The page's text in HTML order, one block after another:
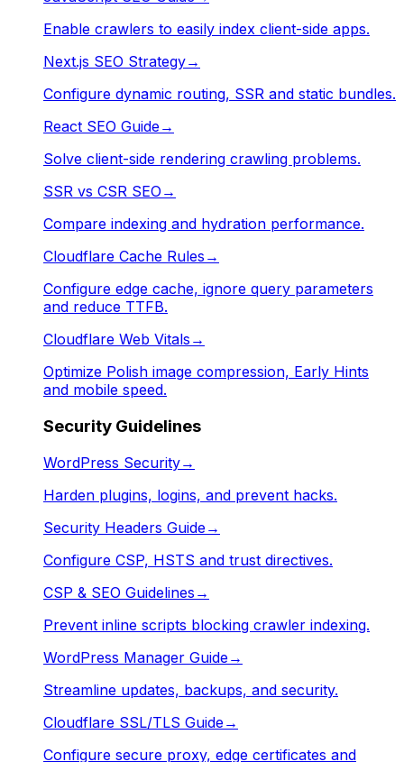
Enable crawlers to easily index client-side apps.
Next.js SEO Strategy→
Configure dynamic routing, SSR and static bundles.
React SEO Guide→
Solve client-side rendering crawling problems.
SSR vs CSR SEO →
Compare indexing and hydration performance.
Cloudflare Cache Rules →
Configure edge cache, ignore query parameters
and reduce TTFB.
Cloudflare Web Vitals →
Optimize Polish image compression, Early Hints
and mobile speed.
Security Guidelines
WordPress Security→
Harden plugins, logins, and prevent hacks.
Security Headers Guide→
Configure CSP, HSTS and trust directives.
CSP & SEO Guidelines →
Prevent inline scripts blocking crawler indexing.
WordPress Manager Guide→
Streamline updates, backups, and security.
Cloudflare SSL/TLS Guide→
Configure secure proxy, edge certificates and